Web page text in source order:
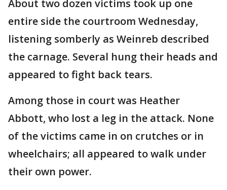
About two dozen victims took up one
entire side the courtroom Wednesday,
listening somberly as Weinreb described
the carnage. Several hung their heads and
appeared to fight back tears.
Among those in court was Heather
Abbott, who lost a leg in the attack. None
of the victims came in on crutches or in
wheelchairs; all appeared to walk under
their own power.